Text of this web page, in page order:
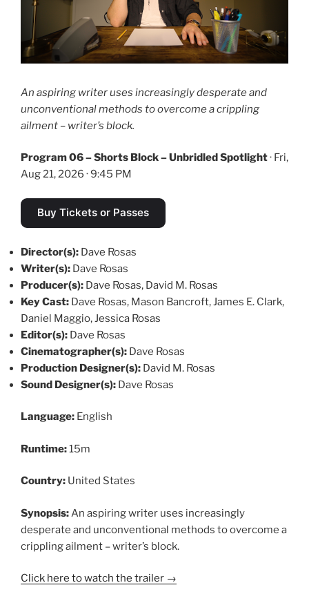
An aspiring writer uses increasingly desperate and
unconventional methods to overcome a crippling
ailment – writer’s block.
Program 06 – Shorts Block – Unbridled Spotlight· Fri,
Aug 21, 2026 · 9:45 PM
Buy Tickets or Passes
Director(s): Dave Rosas
Writer(s): Dave Rosas
Producer(s): Dave Rosas, David M. Rosas
Key Cast: Dave Rosas, Mason Bancroft, James E. Clark,
Daniel Maggio, Jessica Rosas
Editor(s): Dave Rosas
Cinematographer(s): Dave Rosas
Production Designer(s): David M. Rosas
Sound Designer(s): Dave Rosas
Language: English
Runtime:15m
Country: United States
Synopsis:An aspiring writer uses increasingly
desperate and unconventional methods to overcome a
crippling ailment – writer’s block.
Click here to watch the trailer →